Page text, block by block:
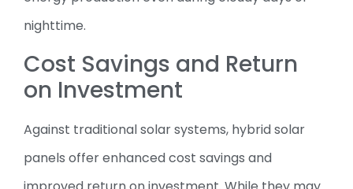
nighttime.
Cost Savings and Return
on Investment
Against traditional solar systems, hybrid solar
panels offer enhanced cost savings and